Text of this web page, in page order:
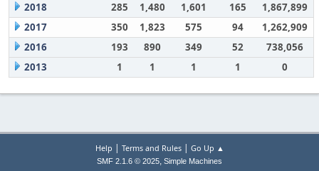
2018
285 1,480 1,601 165
1,867,899
2017
350 1,823 575 94
1,262,909
2016
193 890 349 52
738,056
2013
1 1 1 1 0
Help | Terms and Rules| Go Up ▲
SMF 2.1.6 © 2025, Simple Machines